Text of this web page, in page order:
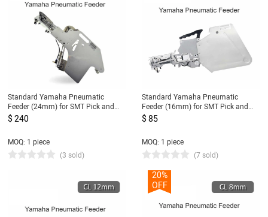
Standard Yamaha Pneumatic
Feeder (24mm) for SMT Pick and
Place Machine CL Feeder 24mm
$ 240
MOQ: 1 piece
(3 sold)
Standard Yamaha Pneumatic
Feeder (16mm) for SMT Pick and
Place Machine CL Feeder 16mm
$ 85
MOQ: 1 piece
(7 sold)
20%
OFF